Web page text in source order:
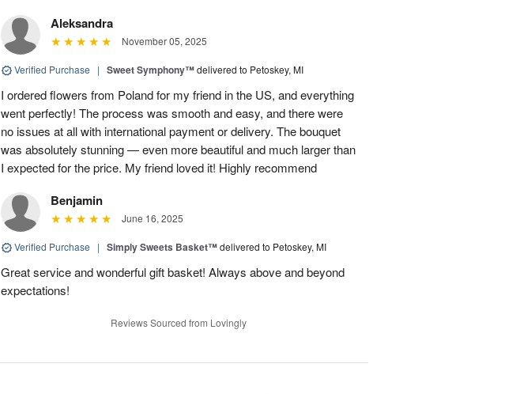
Aleksandra
November 05, 2025
Verified Purchase | Sweet Symphony™delivered to Petoskey, MI
I ordered flowers from Poland for my friend in the US, and everything
went perfectly! The process was smooth and easy, and there were
no issues at all with international payment or delivery. The bouquet
was absolutely stunning — even more beautiful and much larger than
I expected for the price. My friend loved it! Highly recommend
Benjamin
June 16, 2025
Verified Purchase | Simply Sweets Basket™delivered to Petoskey, MI
Great service and wonderful gift basket! Always above and beyond
expectations!
Reviews Sourced from Lovingly